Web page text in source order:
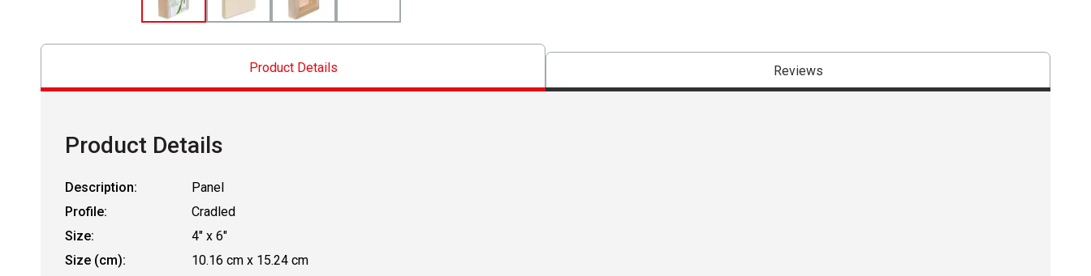
Product Details Reviews
Product Details
Description:
Panel
Profile:
Cradled
Size:
4" x 6"
Size (cm):
10.16 cm x 15.24 cm